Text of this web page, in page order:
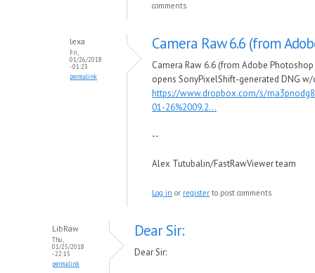
comments
lexa
Fri,
01/26/2018
- 01:23
permalink
Camera Raw 6.6 (from
Camera Raw 6.6 (from Adobe
opens SonyPixelShift-generated DNG
https://www.dropbox.com/s/
01-26%2009.2...
--
Alex Tutubalin/FastRawViewer team
Log in or register to post comments
LibRaw
Thu,
01/25/2018
- 22:15
permalink
Dear Sir:
Dear Sir: